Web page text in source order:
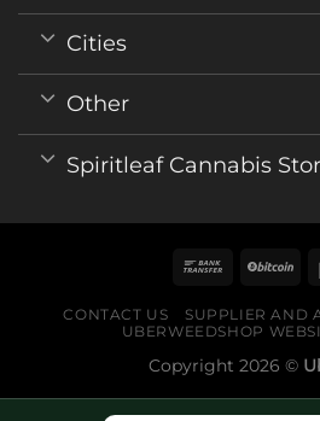
Cities
Other
Spiritleaf Cannabis
CONTACT US
SUPPLIER AND
UBERWEEDSHOP
Copyright 2026 ©